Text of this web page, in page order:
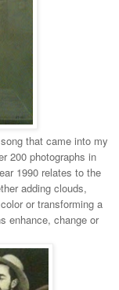
that came into my
200 photographs in
1990 relates to the
adding clouds,
or transforming a
enhance, change or